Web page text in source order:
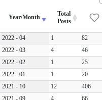
Year/Month
Total
Posts
2022 - 04 1 82
2022 - 03
4 46
2022 - 02
1 25
2022 - 01
1 20
2021 - 10
12 406